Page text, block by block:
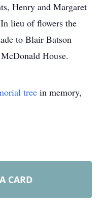
Henry and Margaret
lieu of flowers the
to Blair Batson
House.
tree in memory,
CARD